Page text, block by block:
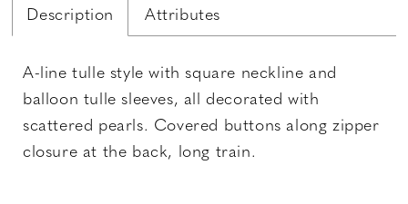
Description Attributes
A-line tulle style with square neckline and
balloon tulle sleeves, all decorated with
scattered pearls. Covered buttons along zipper
closure at the back, long train.